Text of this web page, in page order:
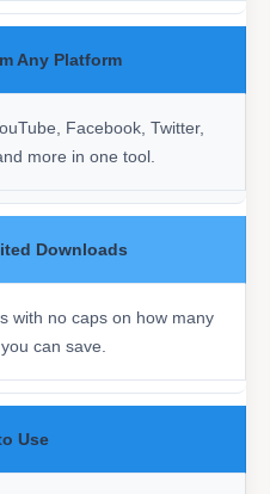
Any Platform
Facebook, Twitter,
more in one tool.
Downloads
with no caps on how many
can save.
Use